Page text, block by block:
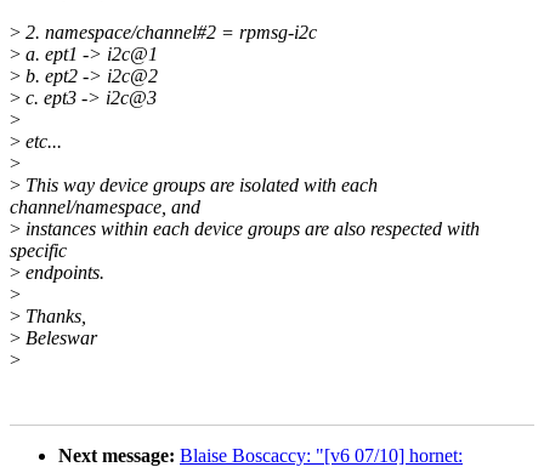
> 2. namespace/channel#2 = rpmsg-i2c
> a. ept1 -> i2c@1
> b. ept2 -> i2c@2
> c. ept3 -> i2c@3
>
> etc...
>
> This way device groups are isolated with each
channel/namespace, and
> instances within each device groups are also respected with
specific
> endpoints.
>
> Thanks,
> Beleswar
>
Next message: Blaise Boscaccy: "[v6 07/10] hornet: